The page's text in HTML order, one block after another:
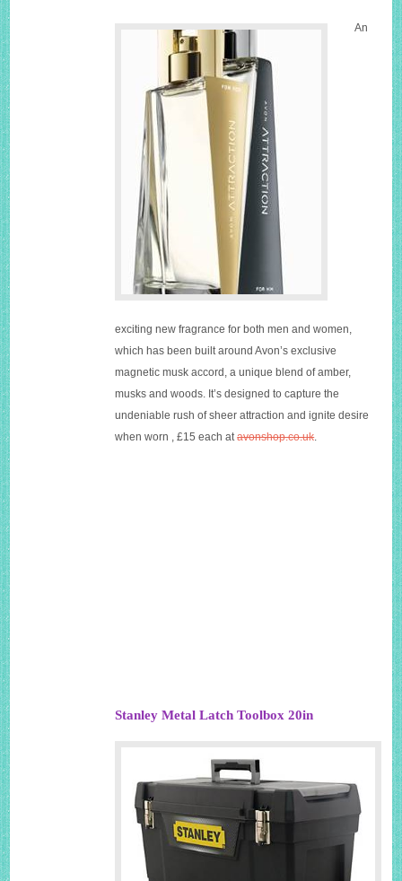
An
exciting new fragrance for both men and women,
which has been built around Avon’s exclusive
magnetic musk accord, a unique blend of amber,
musks and woods. It’s designed to capture the
undeniable rush of sheer attraction and ignite desire
when worn , £15 each atavonshop.co.uk.
Stanley Metal Latch Toolbox 20in